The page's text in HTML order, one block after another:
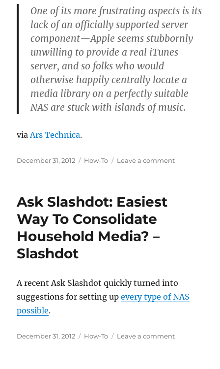
One of its more frustrating aspects is its
lack of an officially supported server
component—Apple seems stubbornly
unwilling to provide a real iTunes
server, and so folks who would
otherwise happily centrally locate a
media library on a perfectly suitable
NAS are stuck with islands of music.
viaArs Technica.
Posted
December 31, 2012 Categories
How-To Leave a commenton
Ask Slashdot: Easiest
Way To Consolidate
Household Media? –
Slashdot
A recent Ask Slashdot quickly turned into
suggestions for setting upevery type of NAS
possible.
Posted
December 31, 2012 Categories
How-To Leave a commenton